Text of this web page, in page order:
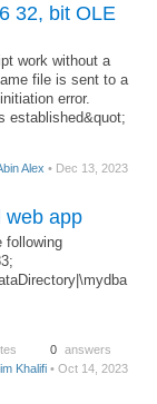
32, bit OLE
work without a
file is sent to a
error.
established&quot;
Alex • Dec 13, 2023
web app
following
0 answers
Khalifi • Oct 14, 2023